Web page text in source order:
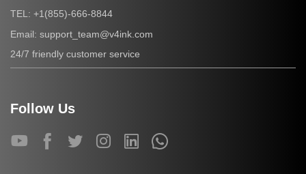
TEL: +1(855)-666-8844
Email: support_team@v4ink.com
24/7 friendly customer service
Follow Us